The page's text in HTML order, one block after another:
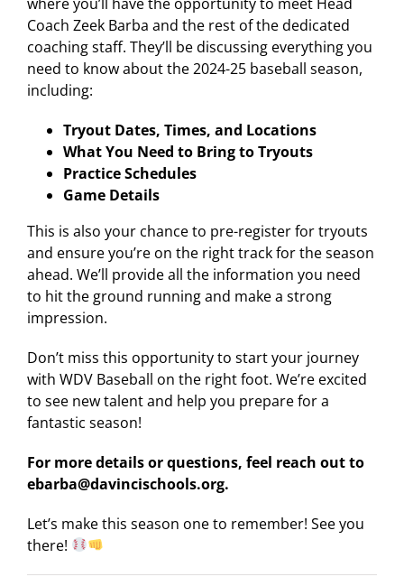
Coach Zeek Barba and the rest of the dedicated
coaching staff. They’ll be discussing everything you
need to know about the 2024-25 baseball season,
including:
Tryout Dates, Times, and Locations
What You Need to Bring to Tryouts
Practice Schedules
Game Details
This is also your chance to pre-register for tryouts
and ensure you’re on the right track for the season
ahead. We’ll provide all the information you need
to hit the ground running and make a strong
impression.
Don’t miss this opportunity to start your journey
with WDV Baseball on the right foot. We’re excited
to see new talent and help you prepare for a
fantastic season!
For more details or questions, feel reach out to
ebarba@davincischools.org.
Let’s make this season one to remember! See you
there!